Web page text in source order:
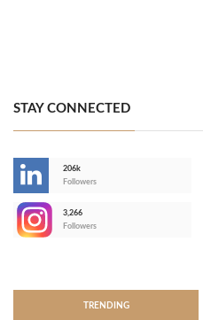
STAY CONNECTED
206k
Followers
3,266
Followers
TRENDING